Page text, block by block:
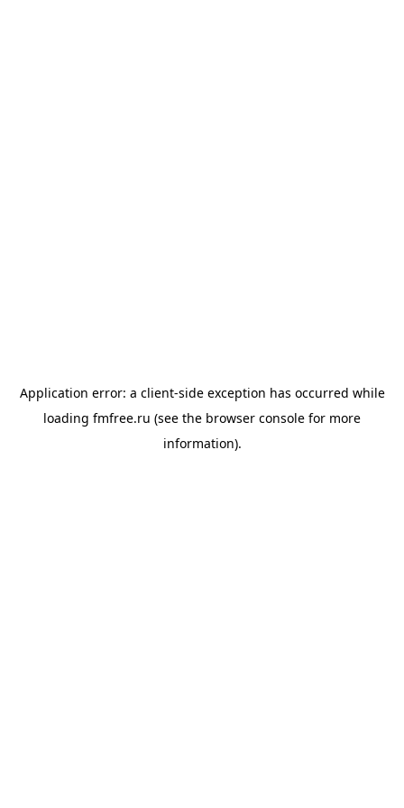
Application error: a client-side exception has occurred while
loading fmfree.ru (see the browser console for more
information).